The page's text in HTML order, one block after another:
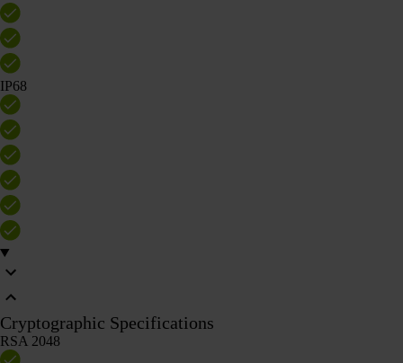
IP68
Cryptographic Specifications
RSA 2048